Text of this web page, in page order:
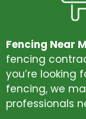
Fencing Near
fencing
you’re looking
fencing, we
professionals